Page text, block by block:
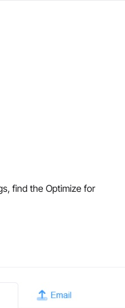
find the Optimize for